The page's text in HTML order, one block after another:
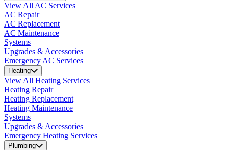
View All AC Services
AC Repair
AC Replacement
AC Maintenance
Systems
Upgrades & Accessories
Emergency AC Services
Heating
View All Heating Services
Heating Repair
Heating Replacement
Heating Maintenance
Systems
Upgrades & Accessories
Emergency Heating Services
Plumbing